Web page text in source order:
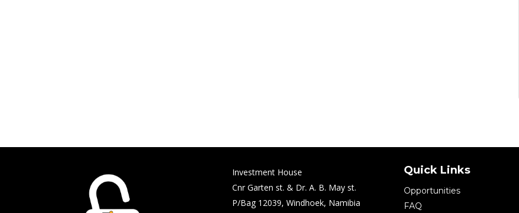
Investment House
Cnr Garten st. & Dr. A. B. May st.
P/Bag 12039, Windhoek, Namibia
Quick Links
Opportunities
FAQ